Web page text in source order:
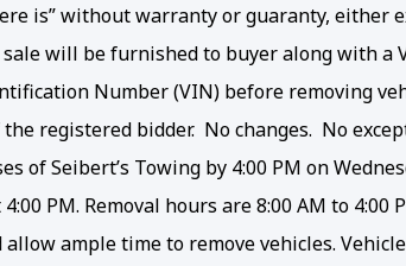
is” without warranty or guaranty, either
will be furnished to buyer along with a
Number (VIN) before removing
registered bidder. No changes. No
of Seibert’s Towing by 4:00 PM on
PM. Removal hours are 8:00 AM to
allow ample time to remove vehicles.